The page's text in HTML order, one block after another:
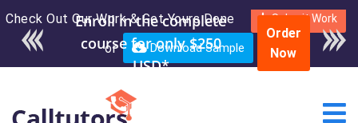
Check Out Our Work & Get Yours Done Submit Work
or Download Sample
Enroll in the complete
course for only $250
USD*
Order
Now